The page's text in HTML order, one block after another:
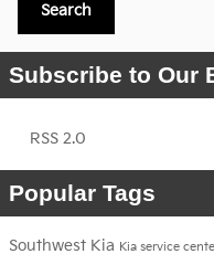
Search
Subscribe to Our
RSS 2.0
Popular Tags
Southwest Kia Kia service